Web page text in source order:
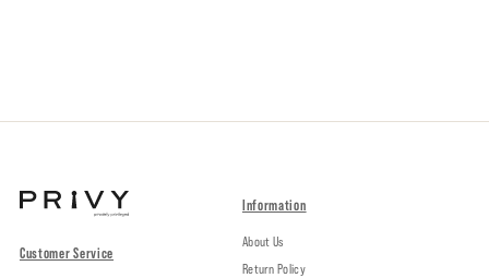
Customer Service
Information
About Us
Return Policy